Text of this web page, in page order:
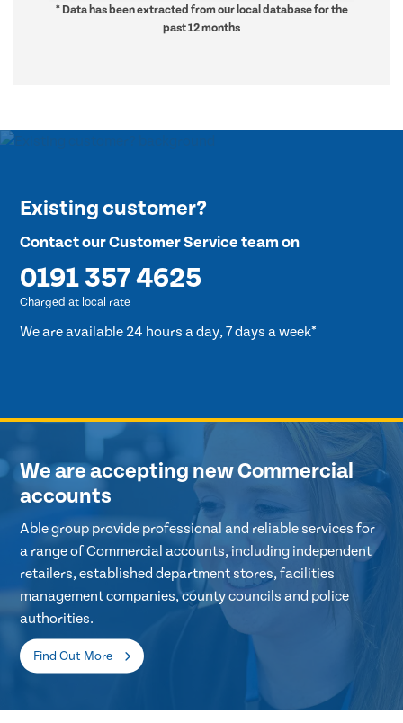
* Data has been extracted from our local database for the
past 12 months
Existing customer?
Contact our Customer Service team on
0191 357 4625
Charged at local rate
We are available 24 hours a day, 7 days a week*
We are accepting new Commercial
accounts
Able group provide professional and reliable services for
a range of Commercial accounts, including independent
retailers, established department stores, facilities
management companies, county councils and police
authorities.
Find Out More